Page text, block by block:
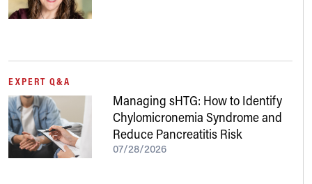
EXPERT Q&A
Managing sHTG: How to Identify
Chylomicronemia Syndrome and
Reduce Pancreatitis Risk
07/28/2026